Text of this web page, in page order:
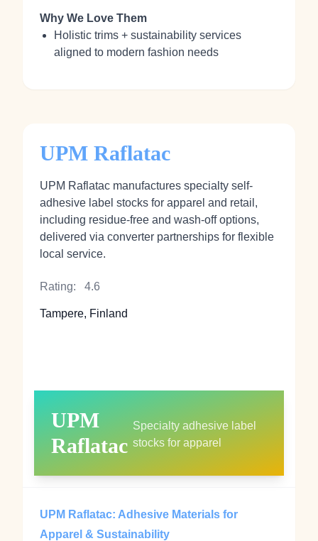
Why We Love Them
Holistic trims + sustainability services
aligned to modern fashion needs
UPM Raflatac
UPM Raflatac manufactures specialty self-
adhesive label stocks for apparel and retail,
including residue-free and wash-off options,
delivered via converter partnerships for flexible
local service.
Rating: 4.6
Tampere, Finland
UPM
Raflatac
Specialty adhesive label
stocks for apparel
UPM Raflatac: Adhesive Materials for
Apparel & Sustainability